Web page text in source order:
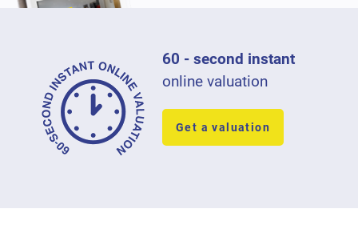
60 - second instant
online valuation
Get a valuation